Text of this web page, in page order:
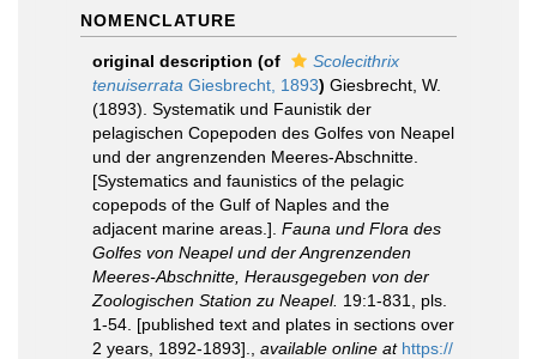
NOMENCLATURE
original description (of
Scolecithrix
tenuiserrata Giesbrecht, 1893) Giesbrecht, W.
(1893). Systematik und Faunistik der
pelagischen Copepoden des Golfes von Neapel
und der angrenzenden Meeres-Abschnitte.
[Systematics and faunistics of the pelagic
copepods of the Gulf of Naples and the
adjacent marine areas.]. Fauna und Flora des
Golfes von Neapel und der Angrenzenden
Meeres-Abschnitte, Herausgegeben von der
Zoologischen Station zu Neapel. 19:1-831, pls.
1-54. [published text and plates in sections over
2 years, 1892-1893].
available online at https://